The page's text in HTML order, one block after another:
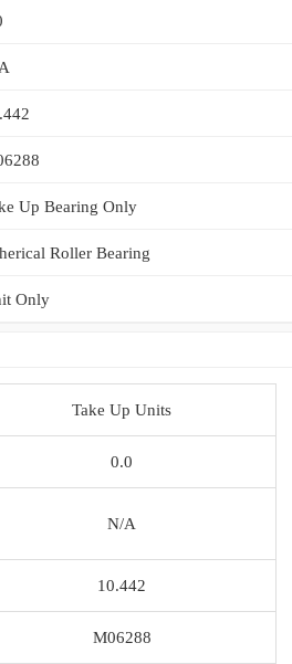
Up Bearing Only
Roller Bearing
Only
Take Up Units
0.0
N/A
10.442
M06288